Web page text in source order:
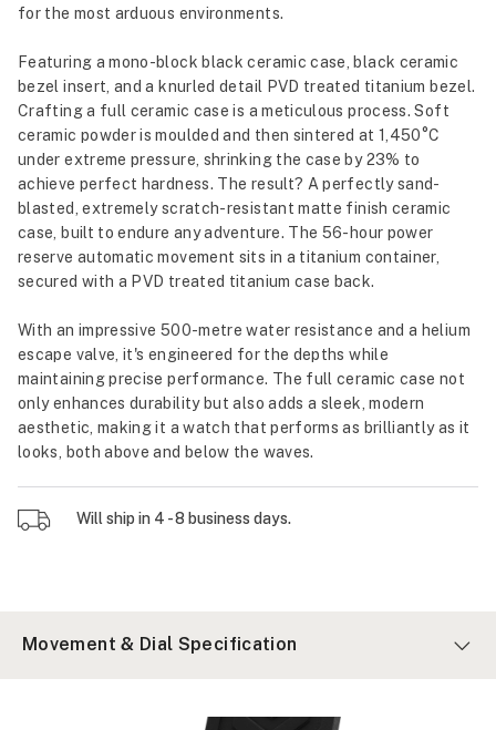
for the most arduous environments.
Featuring a mono-block black ceramic case, black ceramic
bezel insert, and a knurled detail PVD treated titanium bezel.
Crafting a full ceramic case is a meticulous process. Soft
ceramic powder is moulded and then sintered at 1,450°C
under extreme pressure, shrinking the case by 23% to
achieve perfect hardness. The result? A perfectly sand-
blasted, extremely scratch-resistant matte finish ceramic
case, built to endure any adventure. The 56-hour power
reserve automatic movement sits in a titanium container,
secured with a PVD treated titanium case back.
With an impressive 500-metre water resistance and a helium
escape valve, it's engineered for the depths while
maintaining precise performance. The full ceramic case not
only enhances durability but also adds a sleek, modern
aesthetic, making it a watch that performs as brilliantly as it
looks, both above and below the waves.
Will ship in 4 - 8 business days.
Movement & Dial Specification